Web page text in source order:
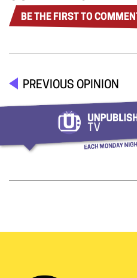
BE THE FIRST TO COMMENT
PREVIOUS OPINION